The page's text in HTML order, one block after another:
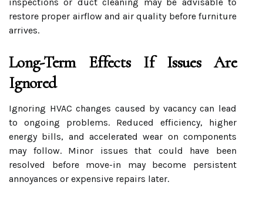
restore proper airflow and air quality before furniture
arrives.
Long-Term Effects If Issues Are
Ignored
Ignoring HVAC changes caused by vacancy can lead
to ongoing problems. Reduced efficiency, higher
energy bills, and accelerated wear on components
may follow. Minor issues that could have been
resolved before move-in may become persistent
annoyances or expensive repairs later.